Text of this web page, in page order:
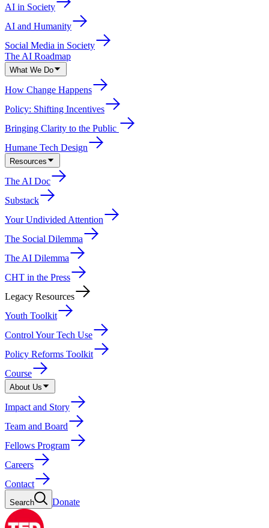
AI in Society
AI and Humanity
Social Media in Society
The AI Roadmap
What We Do
How Change Happens
Policy: Shifting Incentives
Bringing Clarity to the Public
Humane Tech Design
Resources
The AI Doc
Substack
Your Undivided Attention
The Social Dilemma
The AI Dilemma
CHT in the Press
Legacy Resources
Youth Toolkit
Control Your Tech Use
Policy Reforms Toolkit
Course
About Us
Impact and Story
Team and Board
Fellows Program
Careers
Contact
Search Donate